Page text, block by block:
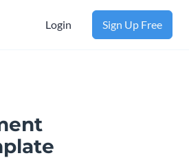
Login Sign Up Free